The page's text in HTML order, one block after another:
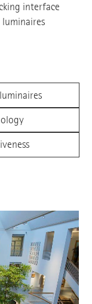
interface